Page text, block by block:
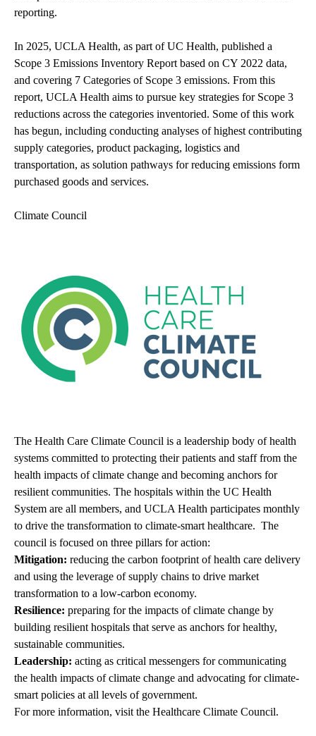
reporting.
In 2025, UCLA Health, as part of UC Health, published a
Scope 3 Emissions Inventory Report based on CY 2022 data,
and covering 7 Categories of Scope 3 emissions. From this
report, UCLA Health aims to pursue key strategies for Scope 3
reductions across the categories inventoried. Some of this work
has begun, including conducting analyses of highest contributing
supply categories, product packaging, logistics and
transportation, as solution pathways for reducing emissions form
purchased goods and services.
Climate Council
The Health Care Climate Council is a leadership body of health
systems committed to protecting their patients and staff from the
health impacts of climate change and becoming anchors for
resilient communities. The hospitals within the UC Health
System are all members, and UCLA Health participates monthly
to drive the transformation to climate-smart healthcare. The
council is focused on three pillars for action:
Mitigation: reducing the carbon footprint of health care delivery
and using the leverage of supply chains to drive market
transformation to a low-carbon economy.
Resilience: preparing for the impacts of climate change by
building resilient hospitals that serve as anchors for healthy,
sustainable communities.
Leadership: acting as critical messengers for communicating
the health impacts of climate change and advocating for climate-
smart policies at all levels of government.
For more information, visit the Healthcare Climate Council.